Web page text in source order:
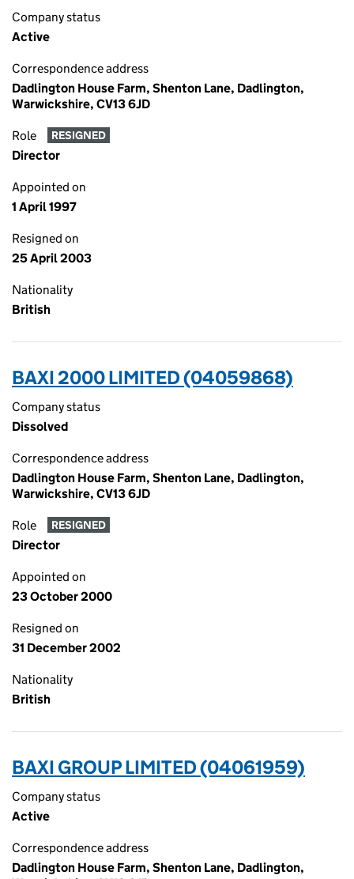
Company status
Active
Correspondence address
Dadlington House Farm, Shenton Lane, Dadlington,
Warwickshire, CV13 6JD
Role RESIGNED
Director
Appointed on
1 April 1997
Resigned on
25 April 2003
Nationality
British
BAXI 2000 LIMITED (04059868)
Company status
Dissolved
Correspondence address
Dadlington House Farm, Shenton Lane, Dadlington,
Warwickshire, CV13 6JD
Role RESIGNED
Director
Appointed on
23 October 2000
Resigned on
31 December 2002
Nationality
British
BAXI GROUP LIMITED (04061959)
Company status
Active
Correspondence address
Dadlington House Farm, Shenton Lane, Dadlington,